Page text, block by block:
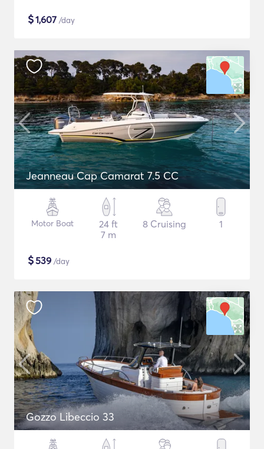
$1,607 /day
Jeanneau Cap Camarat 7.5 CC
Motor Boat
24 ft
7 m
8 Cruising 1
$539 /day
Gozzo Libeccio 33